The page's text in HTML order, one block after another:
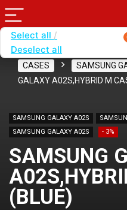
Home
CASES
SAMSUNG
GALAXY A02S,HYBRID M
SAMSUNG GALAXY A02S
SAMSUNG GALAXY A02S
- 3%
SAMSUNG
(BLUE)
Select all
Deselect all